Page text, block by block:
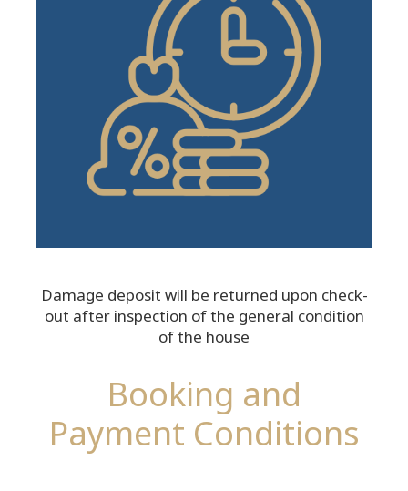
Damage deposit will be returned upon check-
out after inspection of the general condition
of the house
Booking and
Payment Conditions